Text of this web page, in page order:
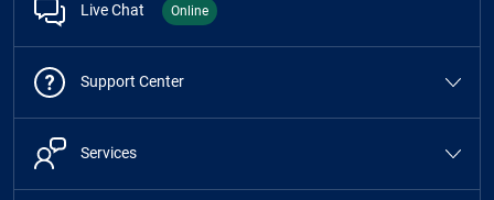
Live Chat Online
Support Center
Services